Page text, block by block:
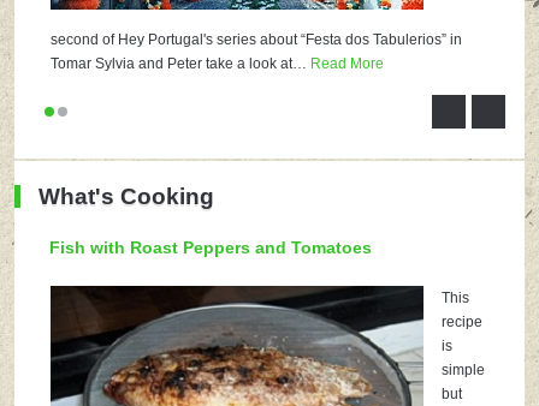
second of Hey Portugal's series about “Festa dos Tabulerios” in
Tomar Sylvia and Peter take a look at… Read More
What's Cooking
Fish with Roast Peppers and Tomatoes
This
recipe
is
simple
but